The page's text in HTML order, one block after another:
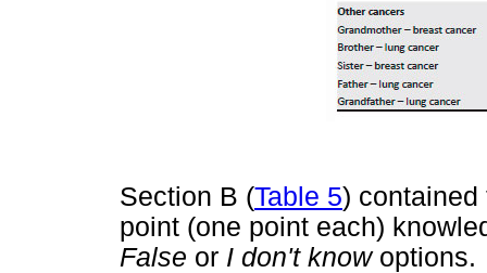
Section B (Table 5) contained
point (one point each)
False or I don't knowoptions.